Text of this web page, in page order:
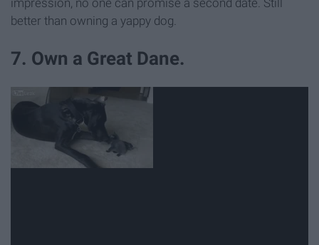
impression, no one can promise a second date. Still
better than owning a yappy dog.
7. Own a Great Dane.